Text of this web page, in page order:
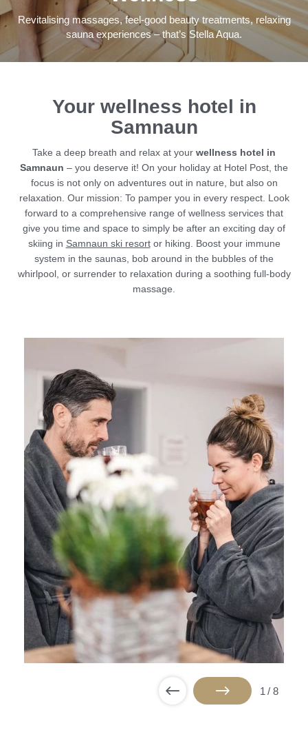
Summer & winter
Revitalising massages, feel-good beauty treatments, relaxing
sauna experiences – that’s Stella Aqua.
Your wellness hotel in
Samnaun
Take a deep breath and relax at your wellness hotel in
Samnaun – you deserve it! On your holiday at Hotel Post, the
focus is not only on adventures out in nature, but also on
relaxation. Our mission: To pamper you in every respect. Look
forward to a comprehensive range of wellness services that
give you time and space to simply be after an exciting day of
skiing in Samnaun ski resortor hiking. Boost your immune
system in the saunas, bob around in the bubbles of the
whirlpool, or surrender to relaxation during a soothing full-body
massage.
1 / 8
entertainment
Shopping
Sport & outdoors
THE HANGL WORLD AT A GLANCE